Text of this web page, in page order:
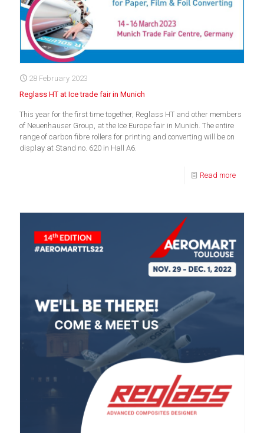
28 February 2023
Reglass HT at Ice trade fair in Munich
This year for the first time together, Reglass HT and other members
of Neuenhauser Group, at the Ice Europe fair in Munich. The entire
range of carbon fibre rollers for printing and converting will be on
display at Stand no. 620 in Hall A6.
Read more